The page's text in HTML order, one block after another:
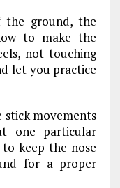
ground, the
to make the
not touching
let you practice
stick movements
one particular
keep the nose
for a proper